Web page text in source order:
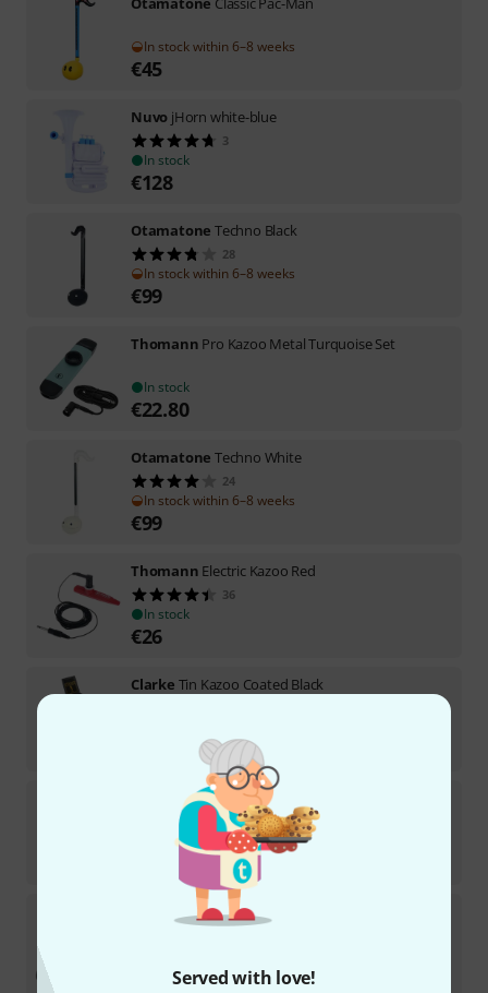
Served with love!
In stock within 6–8 weeks
€45
Nuvo jHorn white-blue
3
In stock
€128
Otamatone Techno Black
28
In stock within 6–8 weeks
€99
Thomann Pro Kazoo Metal Turquoise Set
In stock
€22.80
Otamatone Techno White
24
In stock within 6–8 weeks
€99
Thomann Electric Kazoo Red
36
In stock
€26
Clarke Tin Kazoo Coated Black
Try-Out-Box
18
In stock within 6–8 weeks
Thomann Pro Kazoo Black
5.10